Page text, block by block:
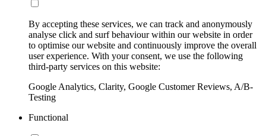
By accepting these services, we can track and anonymously
analyse click and surf behaviour within our website in order
to optimise our website and continuously improve the overall
user experience. With your consent, we use the following
third-party services on this website:
Google Analytics, Clarity, Google Customer Reviews, A/B-
Testing
Functional